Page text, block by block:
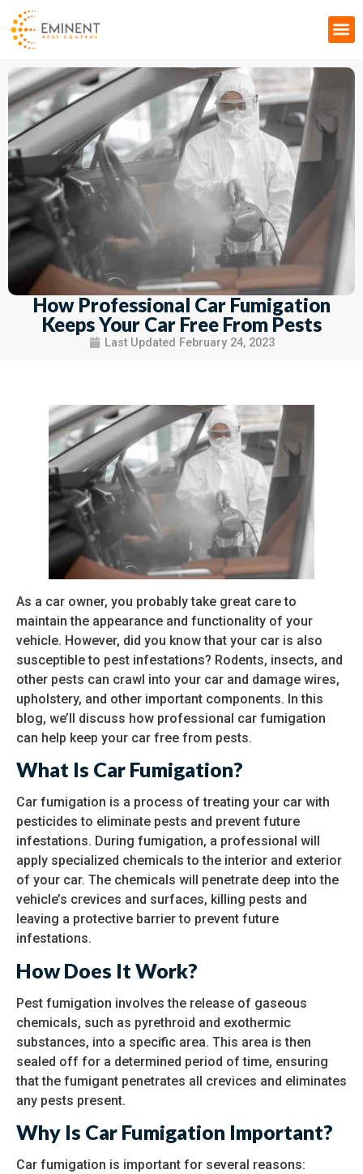
How Professional Car Fumigation
Keeps Your Car Free From Pests
Last Updated February 24, 2023
As a car owner, you probably take great care to
maintain the appearance and functionality of your
vehicle. However, did you know that your car is also
susceptible to pest infestations? Rodents, insects, and
other pests can crawl into your car and damage wires,
upholstery, and other important components. In this
blog, we’ll discuss how professional car fumigation
can help keep your car free from pests.
What Is Car Fumigation?
Car fumigation is a process of treating your car with
pesticides to eliminate pests and prevent future
infestations. During fumigation, a professional will
apply specialized chemicals to the interior and exterior
of your car. The chemicals will penetrate deep into the
vehicle’s crevices and surfaces, killing pests and
leaving a protective barrier to prevent future
infestations.
How Does It Work?
Pest fumigation involves the release of gaseous
chemicals, such as pyrethroid and exothermic
substances, into a specific area. This area is then
sealed off for a determined period of time, ensuring
that the fumigant penetrates all crevices and eliminates
any pests present.
Why Is Car Fumigation Important?
Car fumigation is important for several reasons: